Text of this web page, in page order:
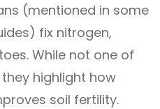
(mentioned in some
fix nitrogen,
While not one of
highlight how
soil fertility.